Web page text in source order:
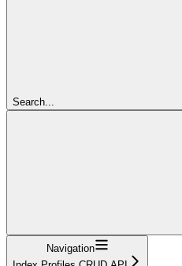
Search...
Navigation